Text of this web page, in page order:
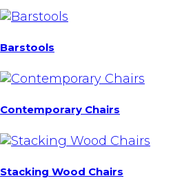
Barstools
Contemporary Chairs
Stacking Wood Chairs